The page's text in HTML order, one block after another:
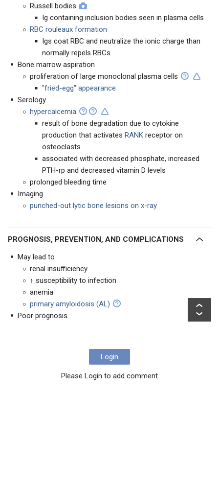
Russell bodies
Ig containing inclusion bodies seen in plasma cells
RBC rouleaux formation
Igs coat RBC and neutralize the ionic charge than
normally repels RBCs
Bone marrow aspiration
proliferation of large monoclonal plasma cells
"fried-egg" appearance
Serology
hypercalcemia
result of bone degradation due to cytokine
production that activates RANK receptor on
osteoclasts
associated with decreased phosphate, increased
PTH-rp and decreased vitamin D levels
prolonged bleeding time
Imaging
punched-out lytic bone lesions on x-ray
PROGNOSIS, PREVENTION, AND COMPLICATIONS
May lead to
renal insufficiency
↑ susceptibility to infection
anemia
primary amyloidosis (AL)
Poor prognosis
Login
Please Login to add comment